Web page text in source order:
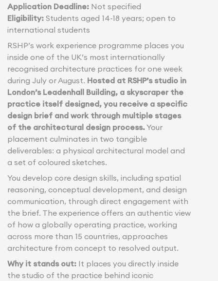
Application Deadline: Not specified
Eligibility: Students aged 14-18 years; open to
international students
RSHP’s work experience programme places you
inside one of the UK’s most internationally
recognised architecture practices for one week
during July or August. Hosted at RSHP’s studio in
London’s Leadenhall Building, a skyscraper the
practice itself designed, you receive a specific
design brief and work through multiple stages
of the architectural design process.Your
placement culminates in two tangible
deliverables: a physical architectural model and
a set of coloured sketches.
You develop core design skills, including spatial
reasoning, conceptual development, and design
communication, through direct engagement with
the brief. The experience offers an authentic view
of how a globally operating practice, working
across more than 15 countries, approaches
architecture from concept to resolved output.
Why it stands out: It places you directly inside
the studio of the practice behind iconic